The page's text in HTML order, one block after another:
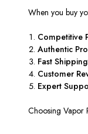
When you buy
Competitive
Authentic
Fast
Customer
Expert
Choosing Vapor